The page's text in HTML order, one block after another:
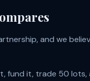
and we
fund it, trade 50 lots,